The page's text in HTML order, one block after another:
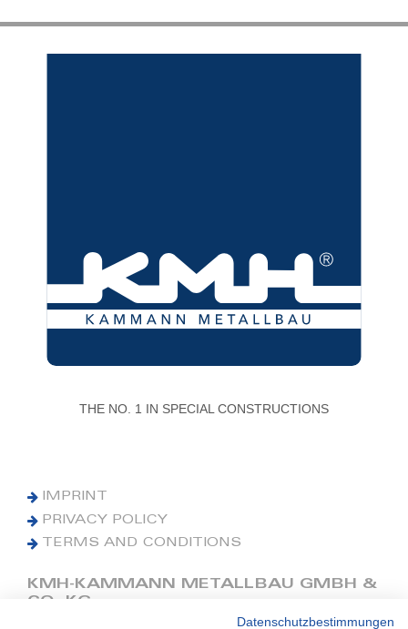
THE NO. 1 IN SPECIAL CONSTRUCTIONS
IMPRINT
PRIVACY POLICY
TERMS AND CONDITIONS
KMH-KAMMANN METALLBAU GMBH &
CO. KG
Datenschutzbestimmungen